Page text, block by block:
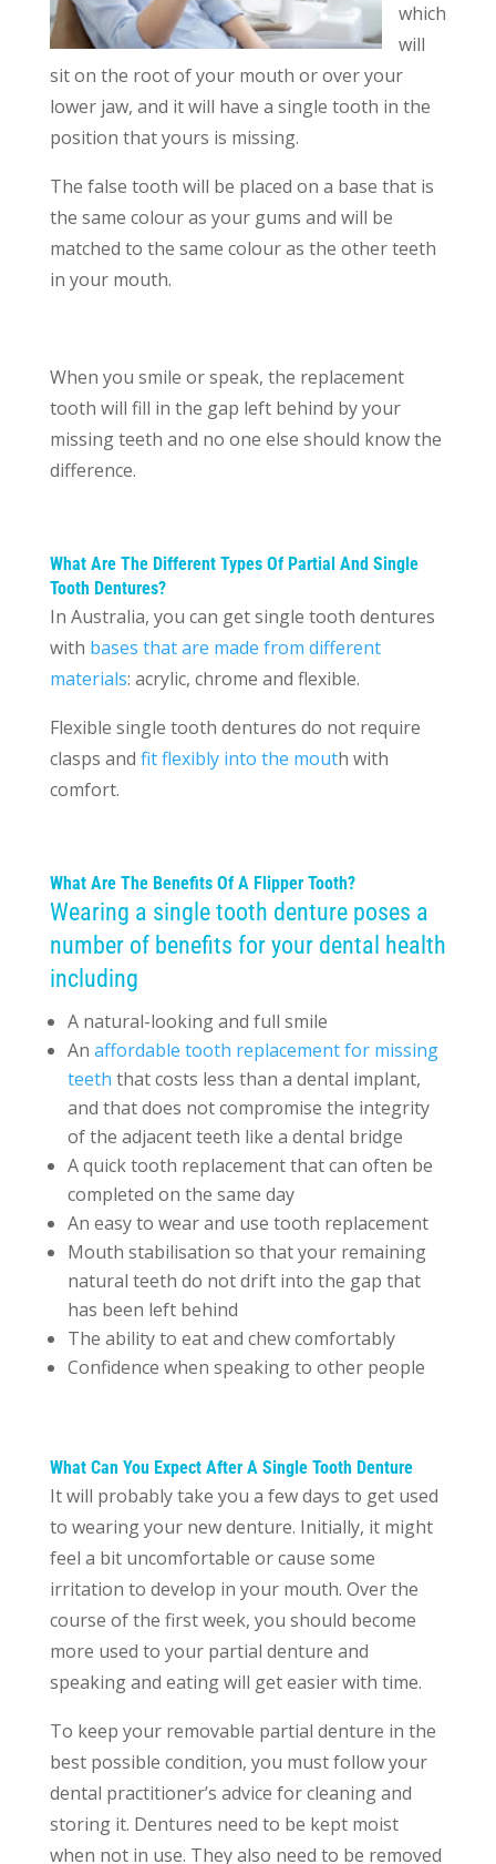
which
will
sit on the root of your mouth or over your
lower jaw, and it will have a single tooth in the
position that yours is missing.
The false tooth will be placed on a base that is
the same colour as your gums and will be
matched to the same colour as the other teeth
in your mouth.
When you smile or speak, the replacement
tooth will fill in the gap left behind by your
missing teeth and no one else should know the
difference.
What Are The Different Types Of Partial And Single
Tooth Dentures?
In Australia, you can get single tooth dentures
with bases that are made from different
materials: acrylic, chrome and flexible.
Flexible single tooth dentures do not require
clasps and fit flexibly into the mouth with
comfort.
What Are The Benefits Of A Flipper Tooth?
Wearing a single tooth denture poses a
number of benefits for your dental health
including
A natural-looking and full smile
An affordable tooth replacement for missing
teeth that costs less than a dental implant,
and that does not compromise the integrity
of the adjacent teeth like a dental bridge
A quick tooth replacement that can often be
completed on the same day
An easy to wear and use tooth replacement
Mouth stabilisation so that your remaining
natural teeth do not drift into the gap that
has been left behind
The ability to eat and chew comfortably
Confidence when speaking to other people
What Can You Expect After A Single Tooth Denture
It will probably take you a few days to get used
to wearing your new denture. Initially, it might
feel a bit uncomfortable or cause some
irritation to develop in your mouth. Over the
course of the first week, you should become
more used to your partial denture and
speaking and eating will get easier with time.
To keep your removable partial denture in the
best possible condition, you must follow your
dental practitioner’s advice for cleaning and
storing it. Dentures need to be kept moist
when not in use. They also need to be removed